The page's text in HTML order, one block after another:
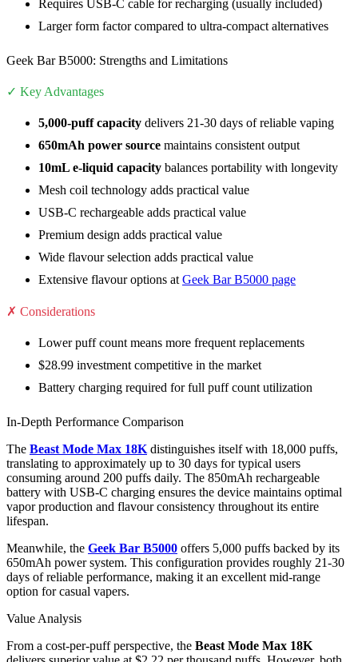
Requires USB-C cable for recharging (usually included)
Larger form factor compared to ultra-compact alternatives
Geek Bar B5000: Strengths and Limitations
✓ Key Advantages
5,000-puff capacity delivers 21-30 days of reliable vaping
650mAh power source maintains consistent output
10mL e-liquid capacity balances portability with longevity
Mesh coil technology adds practical value
USB-C rechargeable adds practical value
Premium design adds practical value
Wide flavour selection adds practical value
Extensive flavour options atGeek Bar B5000 page
✗ Considerations
Lower puff count means more frequent replacements
$28.99 investment competitive in the market
Battery charging required for full puff count utilization
In-Depth Performance Comparison
The Beast Mode Max 18Kdistinguishes itself with 18,000 puffs,
translating to approximately up to 30 days for typical users
consuming around 200 puffs daily. The 850mAh rechargeable
battery with USB-C charging ensures the device maintains optimal
vapor production and flavour consistency throughout its entire
lifespan.
Meanwhile, the Geek Bar B5000 offers 5,000 puffs backed by its
650mAh power system. This configuration provides roughly 21-30
days of reliable performance, making it an excellent mid-range
option for casual vapers.
Value Analysis
From a cost-per-puff perspective, the Beast Mode Max 18K